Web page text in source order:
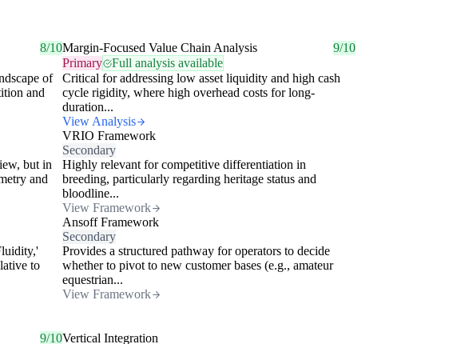
8/10
of
and
Margin-Focused Value Chain Analysis
9/10
Primary
Full analysis available
Critical for addressing low asset liquidity and high cash
cycle rigidity, where high overhead costs for long-
duration...
View Analysis
but in
and
VRIO Framework
Secondary
Highly relevant for competitive differentiation in
breeding, particularly regarding heritage status and
bloodline...
View Framework
to
Ansoff Framework
Secondary
Provides a structured pathway for operators to decide
whether to pivot to new customer bases (e.g., amateur
equestrian...
View Framework
9/10Vertical Integration